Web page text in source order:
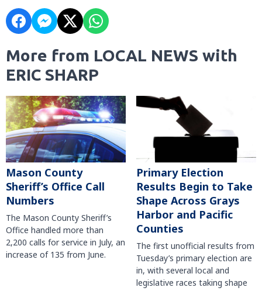
More from LOCAL NEWS with
ERIC SHARP
Mason County
Sheriff’s Office Call
Numbers
The Mason County Sheriff’s
Office handled more than
2,200 calls for service in July, an
increase of 135 from June.
Primary Election
Results Begin to Take
Shape Across Grays
Harbor and Pacific
Counties
The first unofficial results from
Tuesday’s primary election are
in, with several local and
legislative races taking shape